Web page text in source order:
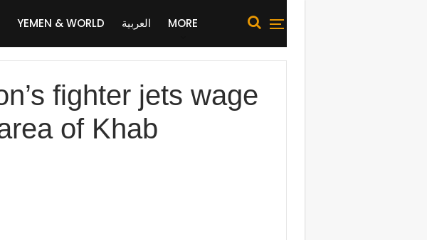
YEMEN & WORLD العربية MORE
fighter jets wage
of Khab